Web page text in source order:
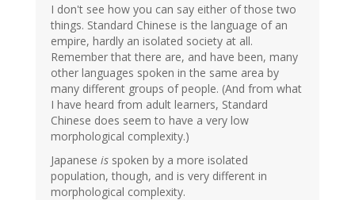
I don't see how you can say either of those two
things. Standard Chinese is the language of an
empire, hardly an isolated society at all.
Remember that there are, and have been, many
other languages spoken in the same area by
many different groups of people. (And from what
I have heard from adult learners, Standard
Chinese does seem to have a very low
morphological complexity.)
Japanese is spoken by a more isolated
population, though, and is very different in
morphological complexity.